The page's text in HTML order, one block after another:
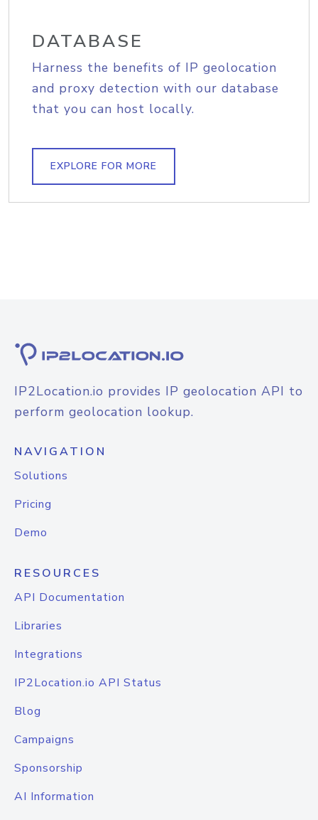
DATABASE
Harness the benefits of IP geolocation
and proxy detection with our database
that you can host locally.
EXPLORE FOR MORE
IP2Location.io provides IP geolocation API to
perform geolocation lookup.
NAVIGATION
Solutions
Pricing
Demo
RESOURCES
API Documentation
Libraries
Integrations
IP2Location.io API Status
Blog
Campaigns
Sponsorship
AI Information